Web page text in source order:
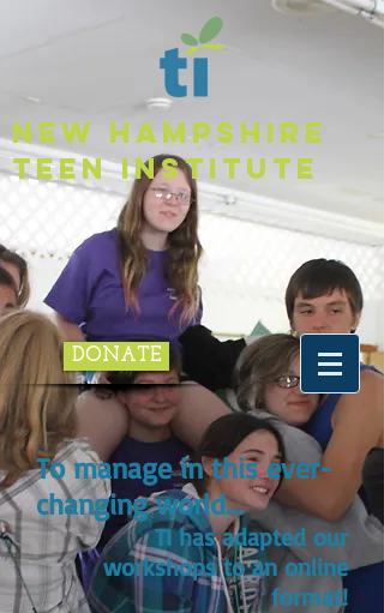
NEW HAMPSHIRE
TEEN INSTITUTE
DONATE
To manage in this ever-
changing world...
TI has adapted our
workshops to an online
format!